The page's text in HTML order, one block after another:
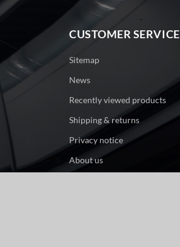
CUSTOMER SERVICE
Sitemap
News
Recently viewed products
Shipping & returns
Privacy notice
About us